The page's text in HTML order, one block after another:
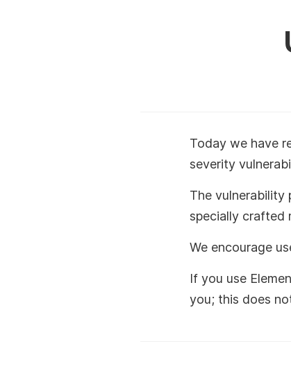
Today we have
severity
The vulnerability
specially crafted
We encourage
If you use
you; this does